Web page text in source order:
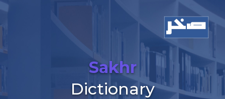
Sakhr
Dictionary
Add a comment